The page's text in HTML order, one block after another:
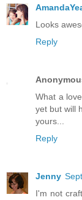
Looks
Reply
What a
yet but will
yours...
Reply
Jenny
I'm not